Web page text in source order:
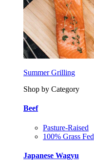
Summer Grilling
Shop by Category
Beef
Pasture-Raised
100% Grass Fed
Japanese Wagyu